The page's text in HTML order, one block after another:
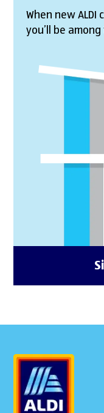
When new
you’ll be